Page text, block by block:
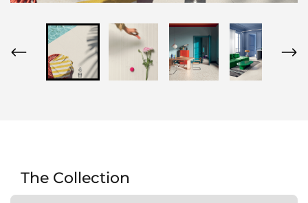
The Collection